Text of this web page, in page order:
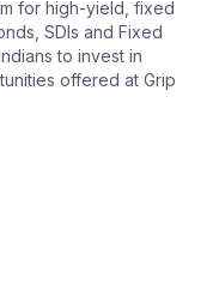
for high-yield, fixed
SDIs and Fixed
to invest in
offered at Grip